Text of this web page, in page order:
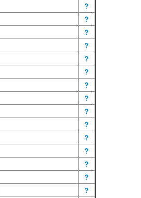
?
?
?
?
?
?
?
?
?
?
?
?
?
?
?